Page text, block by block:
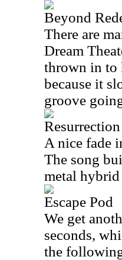
Beyond
There are
Dream
thrown in to
because it
groove
A nice fade
The song
metal hybrid
Escape Pod
We get
seconds,
the